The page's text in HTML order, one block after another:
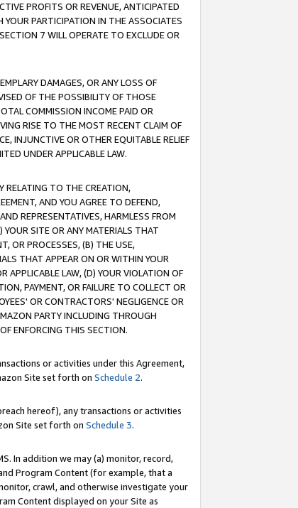
PROFITS OR REVENUE, ANTICIPATED
PARTICIPATION IN THE ASSOCIATES
7 WILL OPERATE TO EXCLUDE OR
DAMAGES, OR ANY LOSS OF
OF THE POSSIBILITY OF THOSE
COMMISSION INCOME PAID OR
RISE TO THE MOST RECENT CLAIM OF
INJUNCTIVE OR OTHER EQUITABLE RELIEF
UNDER APPLICABLE LAW.
RELATING TO THE CREATION,
AND YOU AGREE TO DEFEND,
REPRESENTATIVES, HARMLESS FROM
SITE OR ANY MATERIALS THAT
OR PROCESSES, (B) THE USE,
THAT APPEAR ON OR WITHIN YOUR
APPLICABLE LAW, (D) YOUR VIOLATION OF
PAYMENT, OR FAILURE TO COLLECT OR
OR CONTRACTORS' NEGLIGENCE OR
PARTY INCLUDING THROUGH
ENFORCING THIS SECTION.
or activities under this Agreement,
Site set forth on Schedule 2.
hereof), any transactions or activities
Site set forth on Schedule 3.
In addition we may (a) monitor, record,
Program Content (for example, that a
crawl, and otherwise investigate your
Content displayed on your Site as